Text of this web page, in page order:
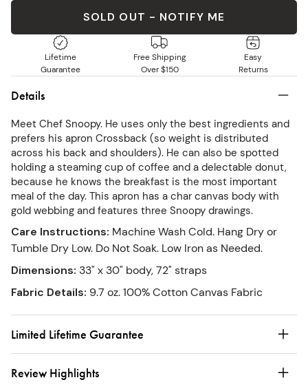
SOLD OUT - NOTIFY ME
Lifetime
Guarantee
Free Shipping
Over $150
Easy
Returns
Details
Meet Chef Snoopy. He uses only the best ingredients and
prefers his apron Crossback (so weight is distributed
across his back and shoulders). He can also be spotted
holding a steaming cup of coffee and a delectable donut,
because he knows the breakfast is the most important
meal of the day. This apron has a char canvas body with
gold webbing and features three Snoopy drawings.
Care Instructions: Machine Wash Cold. Hang Dry or
Tumble Dry Low. Do Not Soak. Low Iron as Needed.
Dimensions: 33" x 30" body, 72" straps
Fabric Details: 9.7 oz. 100% Cotton Canvas Fabric
Limited Lifetime Guarantee
Review Highlights